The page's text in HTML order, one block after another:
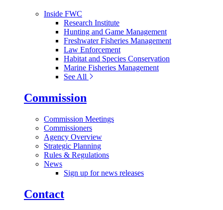
Inside FWC
Research Institute
Hunting and Game Management
Freshwater Fisheries Management
Law Enforcement
Habitat and Species Conservation
Marine Fisheries Management
See All
Commission
Commission Meetings
Commissioners
Agency Overview
Strategic Planning
Rules & Regulations
News
Sign up for news releases
Contact